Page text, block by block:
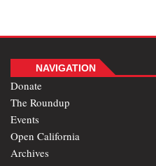
NAVIGATION
Donate
The Roundup
Events
Open California
Archives